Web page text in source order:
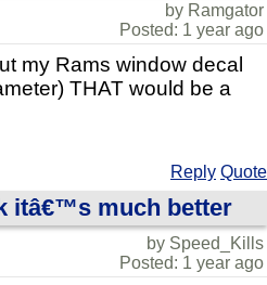
by Ramgator
Posted: 1 year ago
my Rams window decal
THAT would be a
Reply Quote
itâ€™s much better
by Speed_Kills
Posted: 1 year ago